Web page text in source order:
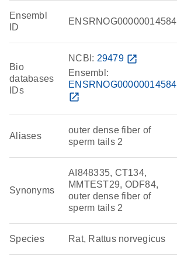
Ensembl
ID
ENSRNOG00000014584
Bio
databases
IDs
NCBI: 29479 open_in_new
Ensembl:
ENSRNOG00000014584
open_in_new
Aliases
outer dense fiber of
sperm tails 2
Synonyms
AI848335, CT134,
MMTEST29, ODF84,
outer dense fiber of
sperm tails 2
Species Rat, Rattus norvegicus